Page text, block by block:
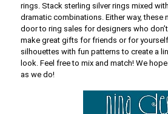
rings. Stack sterling silver rings mixed
dramatic combinations. Either way, these
door to ring sales for designers who
make great gifts for friends or for
silhouettes with fun patterns to create a
look. Feel free to mix and match! We
as we do!